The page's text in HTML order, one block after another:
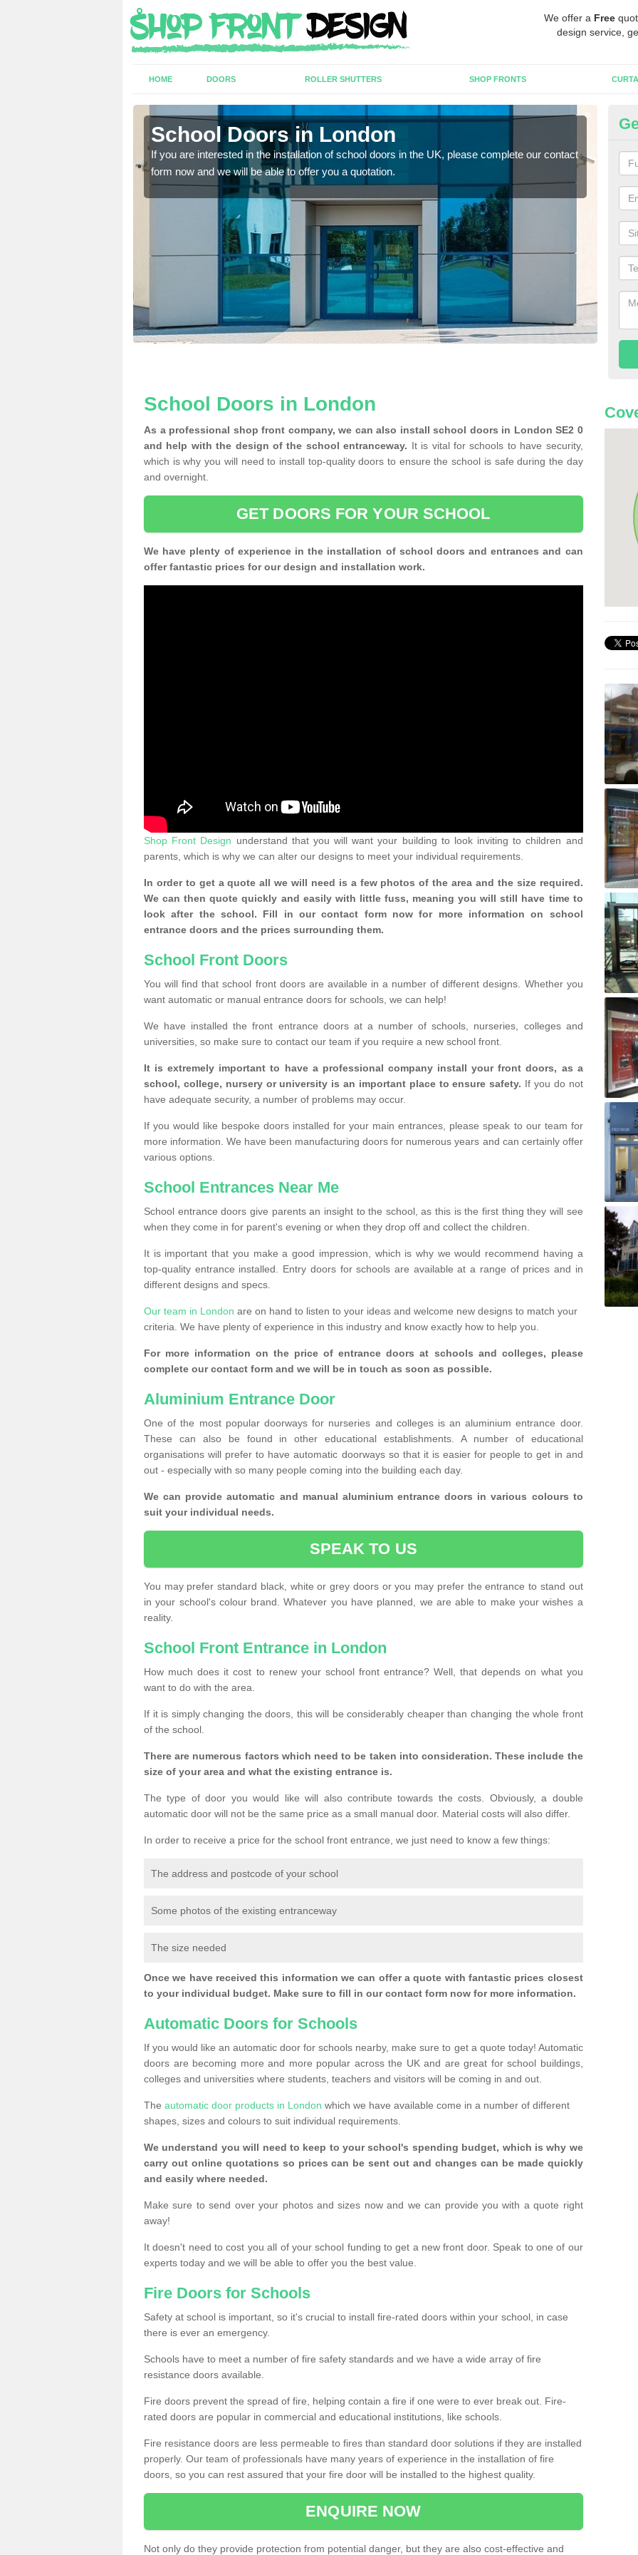
We offer a Free
design service,
HOME DOORS ROLLER SHUTTERS SHOP FRONTS
School Doors in London
If you are interested in the installation of school doors in the UK, please complete our contact
form now and we will be able to offer you a quotation.
If
School Doors in London
As a professional shop front company, we can also install school doors in London SE2 0
and help with the design of the school entranceway. It is vital for schools to have security,
which is why you will need to install top-quality doors to ensure the school is safe during the day
and overnight.
GET DOORS FOR YOUR SCHOOL
We have plenty of experience in the installation of school doors and entrances and can
offer fantastic prices for our design and installation work.
Shop Front Design understand that you will want your building to look inviting to children and
parents, which is why we can alter our designs to meet your individual requirements.
In order to get a quote all we will need is a few photos of the area and the size required.
We can then quote quickly and easily with little fuss, meaning you will still have time to
look after the school. Fill in our contact form now for more information on school
entrance doors and the prices surrounding them.
School Front Doors
You will find that school front doors are available in a number of different designs. Whether you
want automatic or manual entrance doors for schools, we can help!
We have installed the front entrance doors at a number of schools, nurseries, colleges and
universities, so make sure to contact our team if you require a new school front.
It is extremely important to have a professional company install your front doors, as a
school, college, nursery or university is an important place to ensure safety. If you do not
have adequate security, a number of problems may occur.
If you would like bespoke doors installed for your main entrances, please speak to our team for
more information. We have been manufacturing doors for numerous years and can certainly offer
various options.
School Entrances Near Me
School entrance doors give parents an insight to the school, as this is the first thing they will see
when they come in for parent's evening or when they drop off and collect the children.
It is important that you make a good impression, which is why we would recommend having a
top-quality entrance installed. Entry doors for schools are available at a range of prices and in
different designs and specs.
Our team in London are on hand to listen to your ideas and welcome new designs to match your
criteria. We have plenty of experience in this industry and know exactly how to help you.
For more information on the price of entrance doors at schools and colleges, please
complete our contact form and we will be in touch as soon as possible.
Aluminium Entrance Door
One of the most popular doorways for nurseries and colleges is an aluminium entrance door.
These can also be found in other educational establishments. A number of educational
organisations will prefer to have automatic doorways so that it is easier for people to get in and
out - especially with so many people coming into the building each day.
We can provide automatic and manual aluminium entrance doors in various colours to
suit your individual needs.
SPEAK TO US
You may prefer standard black, white or grey doors or you may prefer the entrance to stand out
in your school's colour brand. Whatever you have planned, we are able to make your wishes a
reality.
School Front Entrance in London
How much does it cost to renew your school front entrance? Well, that depends on what you
want to do with the area.
If it is simply changing the doors, this will be considerably cheaper than changing the whole front
of the school.
There are numerous factors which need to be taken into consideration. These include the
size of your area and what the existing entrance is.
The type of door you would like will also contribute towards the costs. Obviously, a double
automatic door will not be the same price as a small manual door. Material costs will also differ.
In order to receive a price for the school front entrance, we just need to know a few things:
The address and postcode of your school
Some photos of the existing entranceway
The size needed
Once we have received this information we can offer a quote with fantastic prices closest
to your individual budget. Make sure to fill in our contact form now for more information.
Automatic Doors for Schools
If you would like an automatic door for schools nearby, make sure to get a quote today! Automatic
doors are becoming more and more popular across the UK and are great for school buildings,
colleges and universities where students, teachers and visitors will be coming in and out.
The automatic door products in London which we have available come in a number of different
shapes, sizes and colours to suit individual requirements.
We understand you will need to keep to your school's spending budget, which is why we
carry out online quotations so prices can be sent out and changes can be made quickly
and easily where needed.
Make sure to send over your photos and sizes now and we can provide you with a quote right
away!
It doesn't need to cost you all of your school funding to get a new front door. Speak to one of our
experts today and we will be able to offer you the best value.
Fire Doors for Schools
Safety at school is important, so it's crucial to install fire-rated doors within your school, in case
there is ever an emergency.
Schools have to meet a number of fire safety standards and we have a wide array of fire
resistance doors available.
Fire doors prevent the spread of fire, helping contain a fire if one were to ever break out. Fire-
rated doors are popular in commercial and educational institutions, like schools.
Fire resistance doors are less permeable to fires than standard door solutions if they are installed
properly. Our team of professionals have many years of experience in the installation of fire
doors, so you can rest assured that your fire door will be installed to the highest quality.
ENQUIRE NOW
Not only do they provide protection from potential danger, but they are also cost-effective and